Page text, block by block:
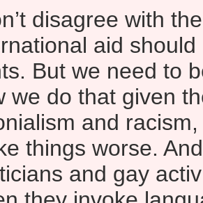
disagree with
aid
But we need to
we do that given
and
things worse.
and gay